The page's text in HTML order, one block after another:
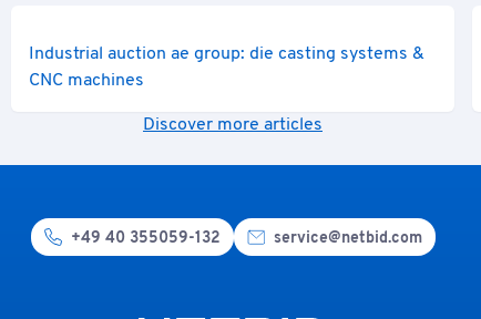
Industrial auction ae group: die casting systems &
CNC machines
Discover more articles
+49 40 355059-132 service@netbid.com